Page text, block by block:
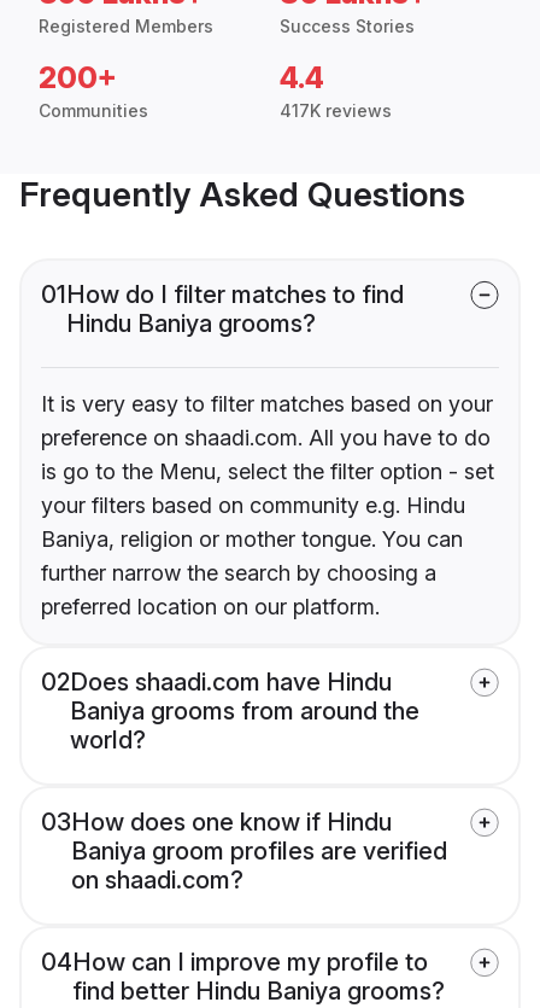
Registered Members Success Stories
200+
Communities
4.4
417K reviews
Frequently Asked Questions
01How do I filter matches to find
Hindu Baniya grooms?
It is very easy to filter matches based on your
preference on shaadi.com. All you have to do
is go to the Menu, select the filter option - set
your filters based on community e.g. Hindu
Baniya, religion or mother tongue. You can
further narrow the search by choosing a
preferred location on our platform.
02Does shaadi.com have Hindu
Baniya grooms from around the
world?
03How does one know if Hindu
Baniya groom profiles are verified
on shaadi.com?
04How can I improve my profile to
find better Hindu Baniya grooms?